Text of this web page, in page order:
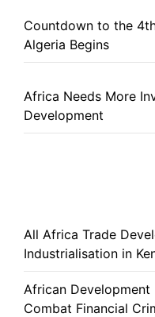
Countdown to the
Algeria Begins
Africa Needs More
Development
All Africa Trade
Industrialisation in
African
Combat Financial